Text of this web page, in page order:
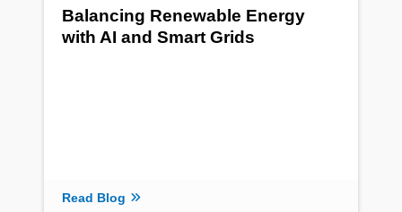
Balancing Renewable Energy
with AI and Smart Grids
Read Blog